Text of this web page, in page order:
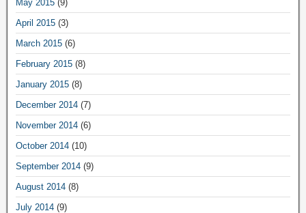
May 2015 (9)
April 2015 (3)
March 2015 (6)
February 2015 (8)
January 2015 (8)
December 2014 (7)
November 2014 (6)
October 2014 (10)
September 2014 (9)
August 2014 (8)
July 2014 (9)